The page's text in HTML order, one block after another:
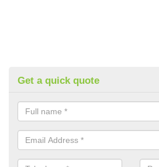
Get a quick quote